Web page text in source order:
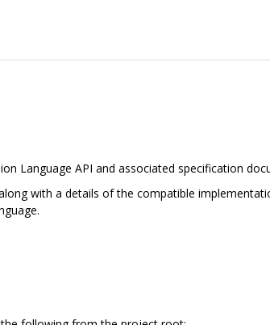
Language API and associated specification
with a details of the compatible